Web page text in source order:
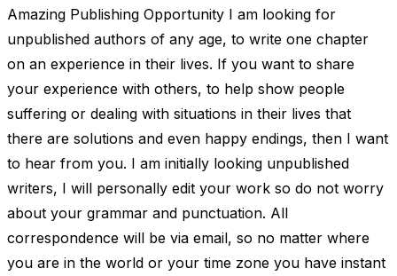
Amazing Publishing Opportunity I am looking for
unpublished authors of any age, to write one chapter
on an experience in their lives. If you want to share
your experience with others, to help show people
suffering or dealing with situations in their lives that
there are solutions and even happy endings, then I want
to hear from you. I am initially looking unpublished
writers, I will personally edit your work so do not worry
about your grammar and punctuation. All
correspondence will be via email, so no matter where
you are in the world or your time zone you have instant